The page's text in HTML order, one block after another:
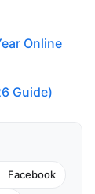
Online
Guide)
Facebook